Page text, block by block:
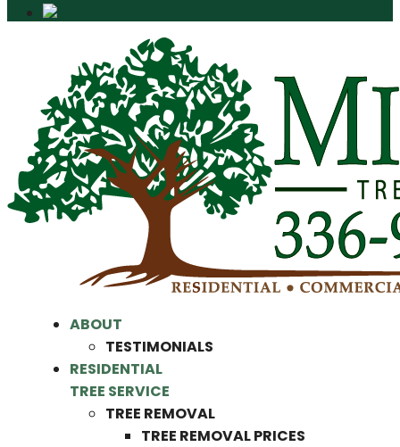
ABOUT
TESTIMONIALS
RESIDENTIAL
TREE SERVICE
TREE REMOVAL
TREE REMOVAL PRICES